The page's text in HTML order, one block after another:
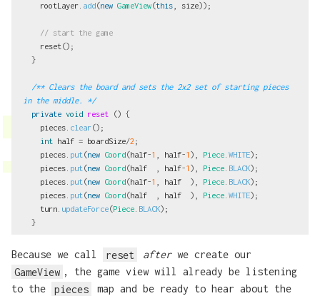
rootLayer add(new GameView(this size));
// start the game
reset ();
}
/** Clears the board and sets the 2x2 set of starting pieces
in the middle. */
private void reset () {
pieces clear();
int half = boardSize/2 ;
pieces put (new Coord(half-1 half-1 ), Piece WHITE);
pieces put (new Coord(half half-1 ), Piece BLACK);
pieces put (new Coord(half-1 half ), Piece BLACK);
pieces put (new Coord(half half ), Piece WHITE);
turn updateForce(Piece BLACK);
}
Because we call reset afterwe create our
GameView , the game view will already be listening
to the
pieces
map and be ready to hear about the